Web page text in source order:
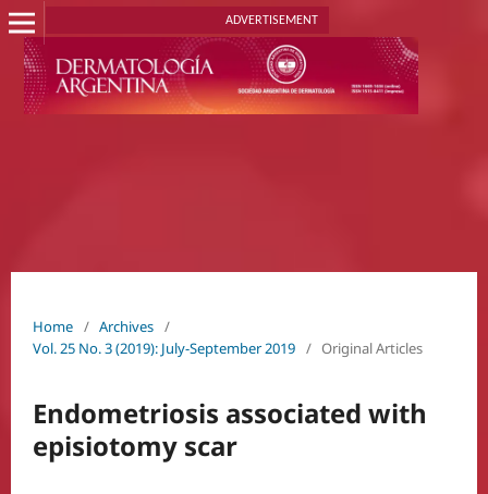
ADVERTISEMENT
Home / Archives /
Vol. 25 No. 3 (2019): July-September 2019 / Original Articles
Endometriosis associated with
episiotomy scar